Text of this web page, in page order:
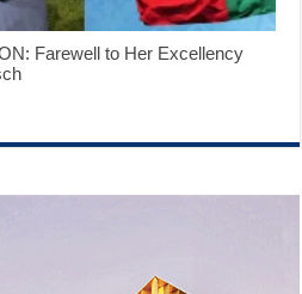
Farewell to Her Excellency